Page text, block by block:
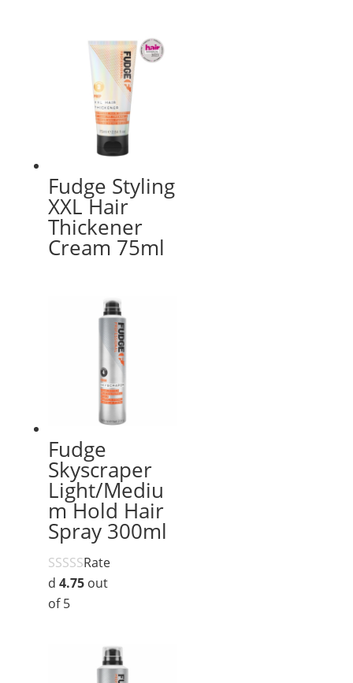
Fudge Styling
XXL Hair
Thickener
Cream 75ml
Fudge
Skyscraper
Light/Mediu
m Hold Hair
Spray 300ml
Rate
d 4.75out
of 5